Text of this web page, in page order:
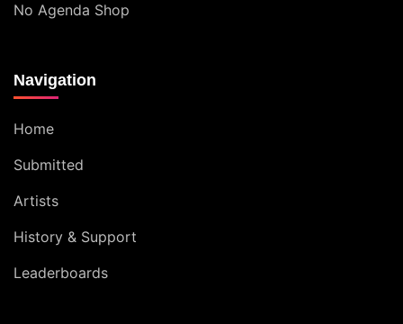
No Agenda Shop
Navigation
Home
Submitted
Artists
History & Support
Leaderboards